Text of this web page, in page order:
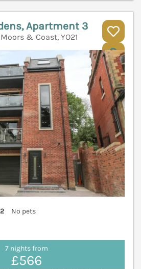
Apartment 3
& Coast, YO21
2
No pets
7 nights from
£566